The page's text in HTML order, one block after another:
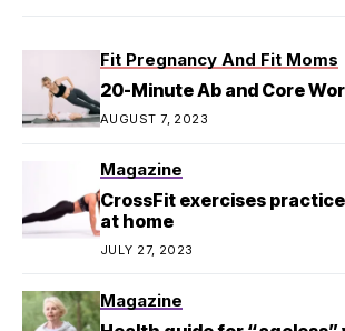
Fit Pregnancy And Fit Moms
20-Minute Ab and Core
AUGUST 7, 2023
Magazine
CrossFit exercises
at home
JULY 27, 2023
Magazine